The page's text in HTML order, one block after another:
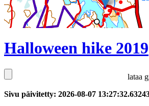
Halloween hike 2019
lataa
Sivu päivitetty: 2026-08-07